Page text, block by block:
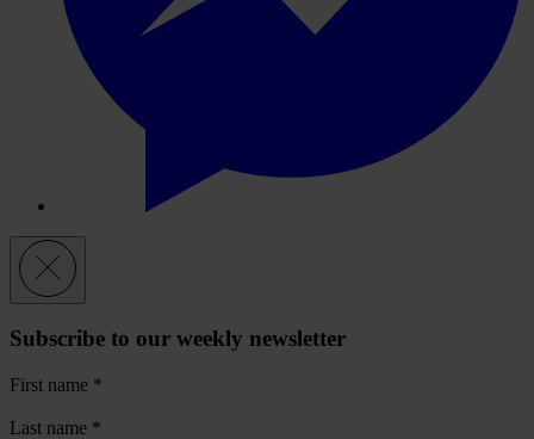
Subscribe to our weekly newsletter
First name *
Last name *